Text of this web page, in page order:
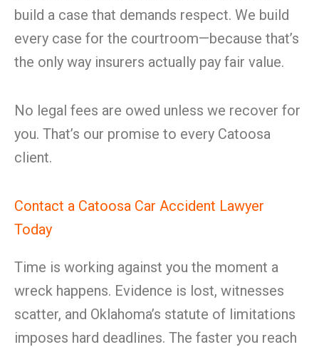
build a case that demands respect. We build
every case for the courtroom—because that’s
the only way insurers actually pay fair value.
No legal fees are owed unless we recover for
you. That’s our promise to every Catoosa
client.
Contact a Catoosa Car Accident Lawyer
Today
Time is working against you the moment a
wreck happens. Evidence is lost, witnesses
scatter, and Oklahoma’s statute of limitations
imposes hard deadlines. The faster you reach